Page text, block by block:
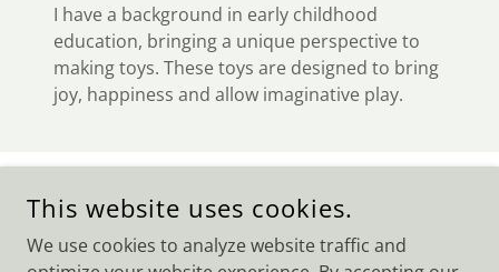
I have a background in early childhood
education, bringing a unique perspective to
making toys. These toys are designed to bring
joy, happiness and allow imaginative play.
COPYRIGHT © 2026 THE BYRD'S NEST - ALL RIGHTS
RESERVED.
POWERED BY
This website uses cookies.
We use cookies to analyze website traffic and